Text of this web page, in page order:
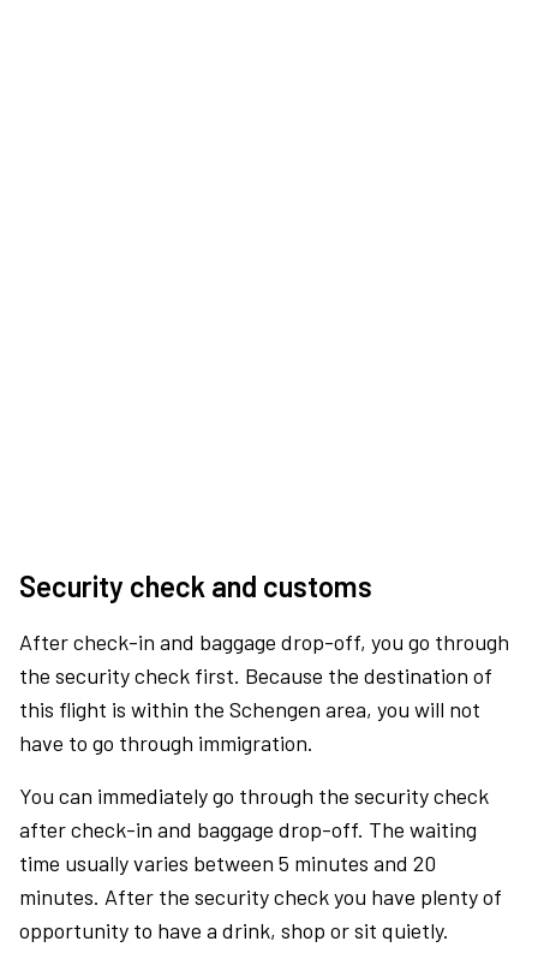
Security check and customs
After check-in and baggage drop-off, you go through
the security check first. Because the destination of
this flight is within the Schengen area, you will not
have to go through immigration.
You can immediately go through the security check
after check-in and baggage drop-off. The waiting
time usually varies between 5 minutes and 20
minutes. After the security check you have plenty of
opportunity to have a drink, shop or sit quietly.